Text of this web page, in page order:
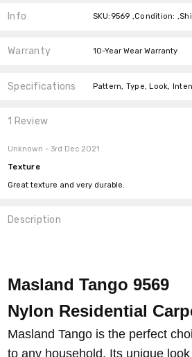
Info SKU:9569 ,Condition:
Warranty 10-Year Wear Warranty
Specifications
1 Review
Unknown - 3rd Dec 2021
Texture
Great texture and very durable.
Description
Masland Tango 9569
Nylon Residential
Masland Tango is the perfect
to any household. Its unique look